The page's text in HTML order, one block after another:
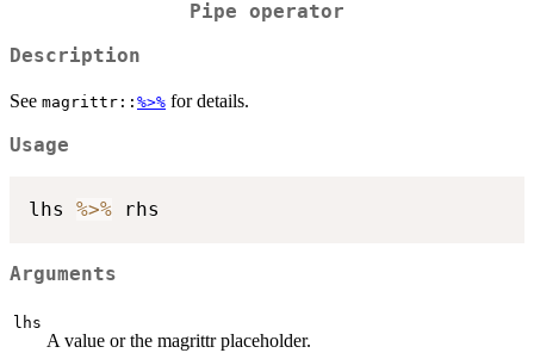
Pipe operator
Description
See magrittr:: %>% for details.
Usage
lhs %>%
Arguments
lhs
A value or the magrittr placeholder.